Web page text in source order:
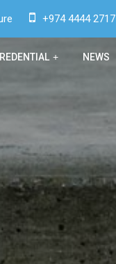
+974 4444 2717
+ NEWS